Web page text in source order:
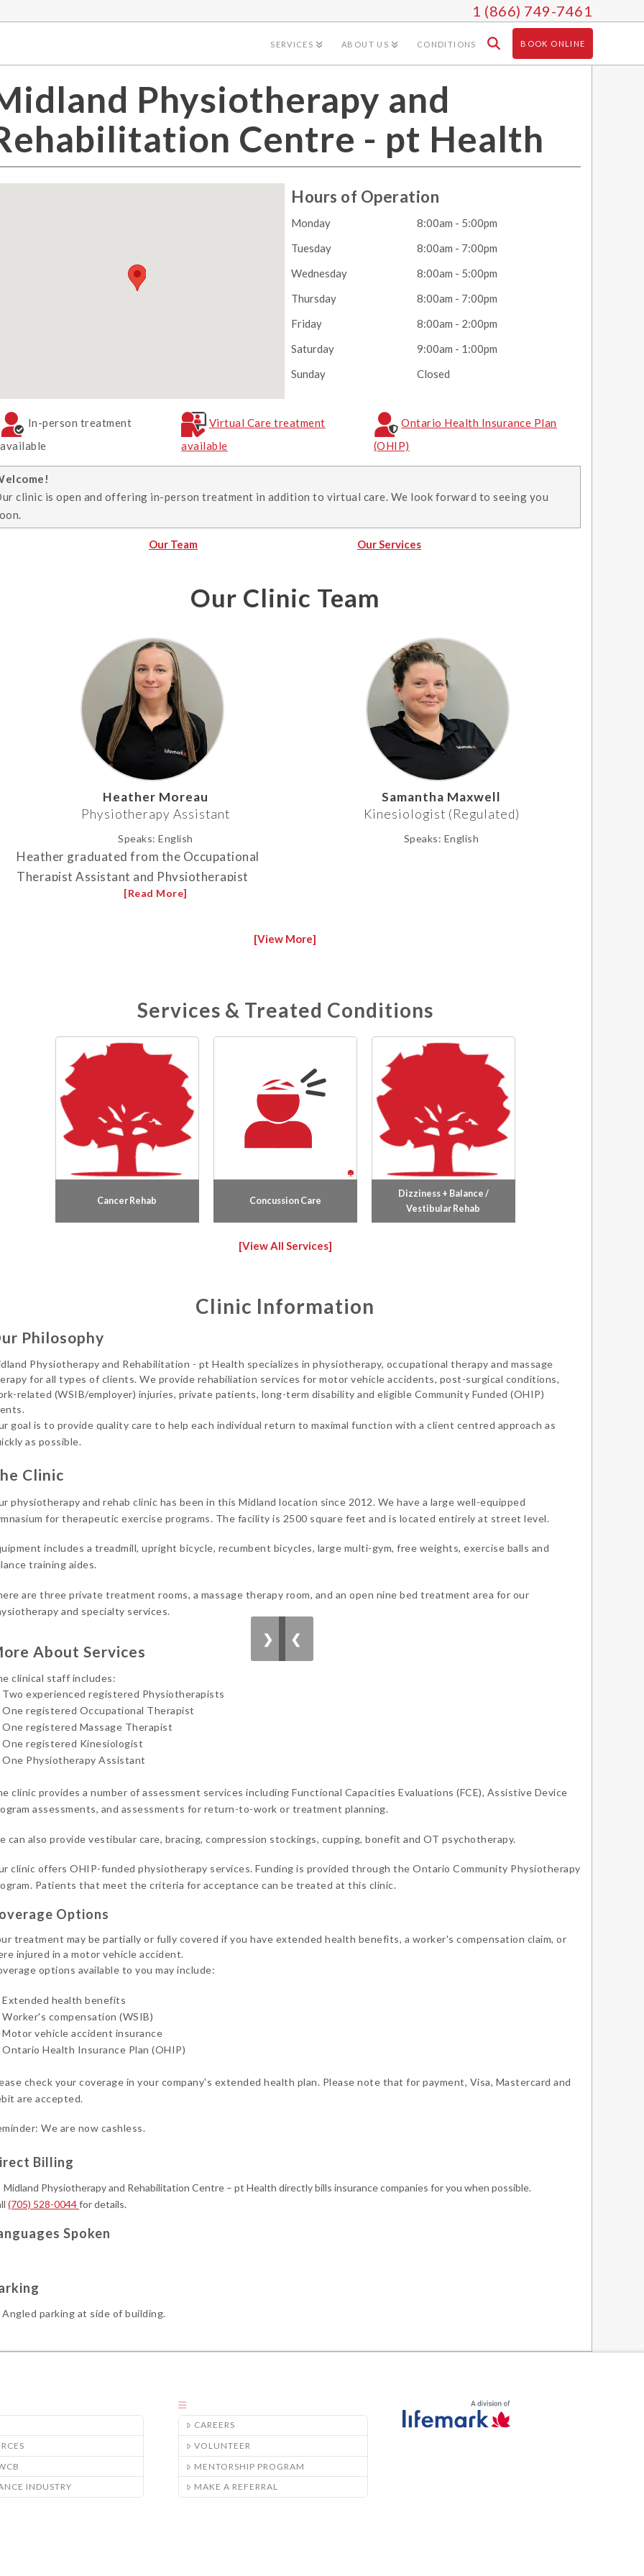
1 (866) 749-7461
SERVICES ABOUT US CONDITIONS BOOK ONLINE
Physiotherapy and
Centre - pt Health
Hours of Operation
Monday
8:00am - 5:00pm
Tuesday
8:00am - 7:00pm
Wednesday
8:00am - 5:00pm
Thursday
8:00am - 7:00pm
Friday
8:00am - 2:00pm
Saturday
9:00am - 1:00pm
Sunday
Closed
In-person treatment
available
Virtual Care treatment
available
Ontario Health Insurance Plan
(OHIP)
clinic is open and offering in-person treatment in addition to virtual care. We look forward to seeing you
Our Team Our Services
Our Clinic Team
Heather Moreau
Physiotherapy Assistant
Speaks:English
Heather graduated from the Occupational
Therapist Assistant and Physiotherapist
Assistant program at Centennial College in
2022, she worked in long-term care for 10 years.
physiotherapy treatment. Outside of work, she
enjoys staying active and spending time with
family and friends.
Samantha Maxwell
Kinesiologist (Regulated)
Speaks: English
[View More]
Services & Treated Conditions
Cancer Rehab Concussion Care
Dizziness + Balance /
Vestibular Rehab
[View All Services]
Clinic Information
Philosophy
Physiotherapy and Rehabilitation - pt Health specializes in physiotherapy, occupational therapy and massage
for all types of clients. We provide rehabiliation services for motor vehicle accidents, post-surgical conditions,
related (WSIB/employer) injuries, private patients, long-term disability and eligible Community Funded (OHIP)
goal is to provide quality care to help each individual return to maximal function with a client centred approach as
as possible.
Clinic
physiotherapy and rehab clinic has been in this Midland location since 2012. We have a large well-equipped
for therapeutic exercise programs. The facility is 2500 square feet and is located entirely at street level.
includes a treadmill, upright bicycle, recumbent bicycles, large multi-gym, free weights, exercise balls and
training aides.
are three private treatment rooms, a massage therapy room, and an open nine bed treatment area for our
and specialty services.
❮
❯
About Services
clinical staff includes:
Two experienced registered Physiotherapists
One registered Occupational Therapist
One registered Massage Therapist
One registered Kinesiologist
One Physiotherapy Assistant
clinic provides a number of assessment services including Functional Capacities Evaluations (FCE), Assistive Device
assessments, and assessments for return-to-work or treatment planning.
can also provide vestibular care, bracing, compression stockings, cupping, bonefit and OT psychotherapy.
clinic offers OHIP-funded physiotherapy services. Funding is provided through the Ontario Community Physiotherapy
Patients that meet the criteria for acceptance can be treated at this clinic.
Options
treatment may be partially or fully covered if you have extended health benefits, a worker's compensation claim, or
injured in a motor vehicle accident.
options available to you may include:
Extended health benefits
Worker's compensation (WSIB)
Motor vehicle accident insurance
Ontario Health Insurance Plan (OHIP)
check your coverage in your company's extended health plan. Please note that for payment, Visa, Mastercard and
are accepted.
We are now cashless.
Billing
Midland Physiotherapy and Rehabilitation Centre – pt Health directly bills insurance companies for you when possible.
(705) 528-0044for details.
Spoken
Angled parking at side of building.
INDUSTRY
CAREERS
VOLUNTEER
MENTORSHIP PROGRAM
MAKE A REFERRAL